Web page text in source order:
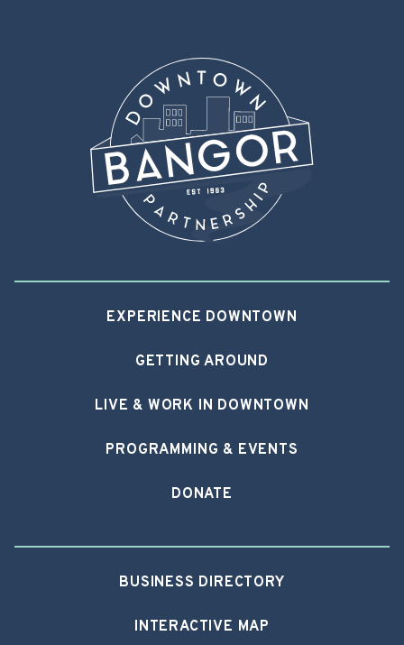
EXPERIENCE DOWNTOWN
GETTING AROUND
LIVE & WORK IN DOWNTOWN
PROGRAMMING & EVENTS
DONATE
BUSINESS DIRECTORY
INTERACTIVE MAP